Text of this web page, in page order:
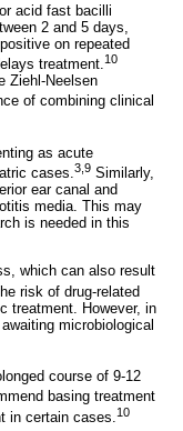
acid fast bacilli
2 and 5 days,
on repeated
treatment. 10
Ziehl-Neelsen
of combining clinical
as acute
cases.3,9 Similarly,
ear canal and
media. This may
is needed in this
which can also result
risk of drug-related
treatment. However, in
microbiological
course of 9-12
basing treatment
in certain cases. 10